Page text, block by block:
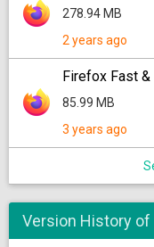
278.94 MB
2 years ago
Firefox Fast
85.99 MB
3 years ago
Version History of